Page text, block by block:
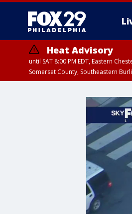
Heat Advisory
until SAT 8:00 PM EDT, Eastern
Somerset County, Southeastern